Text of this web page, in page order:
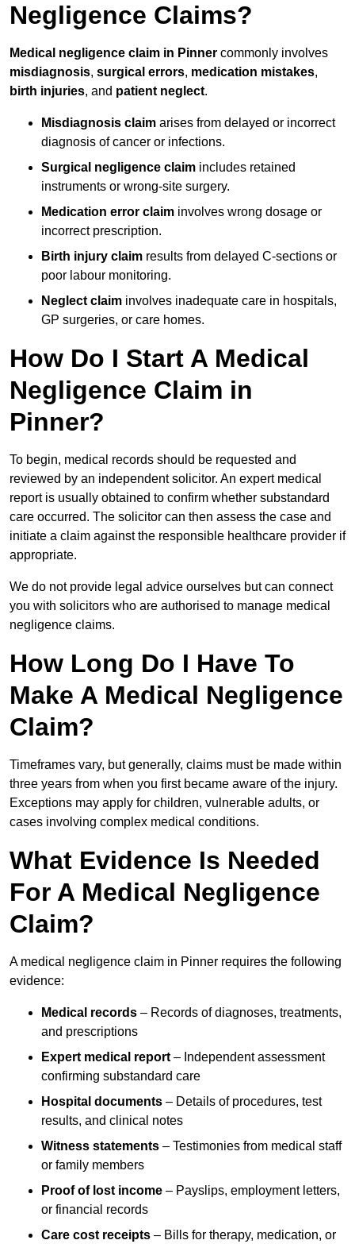
Negligence Claims?
Medical negligence claim in Pinner commonly involves
misdiagnosis, surgical errors, medication mistakes,
birth injuries, and patient neglect.
Misdiagnosis claim arises from delayed or incorrect
diagnosis of cancer or infections.
Surgical negligence claim includes retained
instruments or wrong-site surgery.
Medication error claim involves wrong dosage or
incorrect prescription.
Birth injury claim results from delayed C-sections or
poor labour monitoring.
Neglect claim involves inadequate care in hospitals,
GP surgeries, or care homes.
How Do I Start A Medical
Negligence Claim in
Pinner?
To begin, medical records should be requested and
reviewed by an independent solicitor. An expert medical
report is usually obtained to confirm whether substandard
care occurred. The solicitor can then assess the case and
initiate a claim against the responsible healthcare provider if
appropriate.
We do not provide legal advice ourselves but can connect
you with solicitors who are authorised to manage medical
negligence claims.
How Long Do I Have To
Make A Medical Negligence
Claim?
Timeframes vary, but generally, claims must be made within
three years from when you first became aware of the injury.
Exceptions may apply for children, vulnerable adults, or
cases involving complex medical conditions.
What Evidence Is Needed
For A Medical Negligence
Claim?
A medical negligence claim in Pinner requires the following
evidence:
Medical records – Records of diagnoses, treatments,
and prescriptions
Expert medical report – Independent assessment
confirming substandard care
Hospital documents – Details of procedures, test
results, and clinical notes
Witness statements – Testimonies from medical staff
or family members
Proof of lost income – Payslips, employment letters,
or financial records
Care cost receipts – Bills for therapy, medication, or